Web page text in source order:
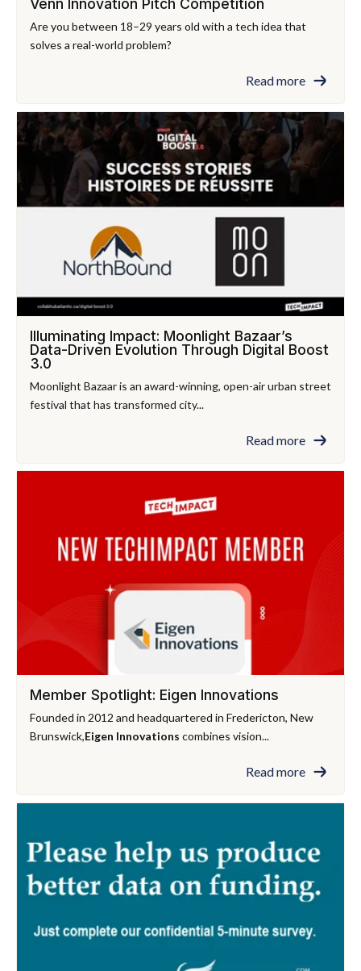
Venn Innovation Pitch Competition
Are you between 18–29 years old with a tech idea that
solves a real-world problem?
Read more
Illuminating Impact: Moonlight Bazaar’s
Data-Driven Evolution Through Digital Boost
3.0
Moonlight Bazaar is an award-winning, open-air urban street
festival that has transformed city...
Read more
Member Spotlight: Eigen Innovations
Founded in 2012 and headquartered in Fredericton, New
Brunswick,Eigen Innovations combines vision...
Read more